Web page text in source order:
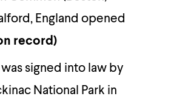
England opened
record)
was signed into law by
National Park in